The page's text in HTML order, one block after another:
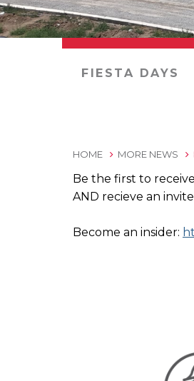
FIESTA DAYS
HOME MORE NEWS
Be the first to
AND recieve an
Become an insider: